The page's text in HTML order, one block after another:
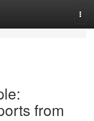
from